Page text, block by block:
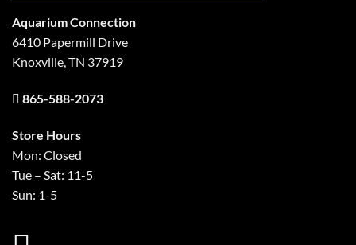
Aquarium Connection
6410 Papermill Drive
Knoxville, TN 37919
865-588-2073
Store Hours
Mon: Closed
Tue – Sat: 11-5
Sun: 1-5